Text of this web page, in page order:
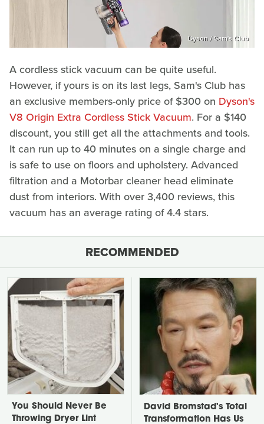
Dyson / Sam's Club
A cordless stick vacuum can be quite useful.
However, if yours is on its last legs, Sam's Club has
an exclusive members-only price of $300 on Dyson's
V8 Origin Extra Cordless Stick Vacuum. For a $140
discount, you still get all the attachments and tools.
It can run up to 40 minutes on a single charge and
is safe to use on floors and upholstery. Advanced
filtration and a Motorbar cleaner head eliminate
dust from interiors. With over 3,400 reviews, this
vacuum has an average rating of 4.4 stars.
RECOMMENDED
You Should Never Be
Throwing Dryer Lint
David Bromstad's Total
Transformation Has Us